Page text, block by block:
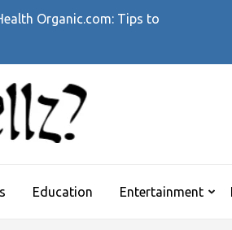
Organic.com: Tips to
Education Entertainment